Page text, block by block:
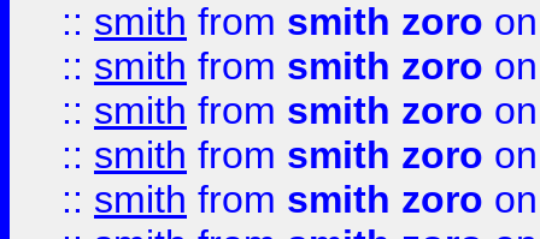
:: smith from smith zoro
:: smith from smith zoro
:: smith from smith zoro
:: smith from smith zoro
:: smith from smith zoro